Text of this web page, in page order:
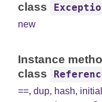
class
new
Instance
class
==, dup, hash,